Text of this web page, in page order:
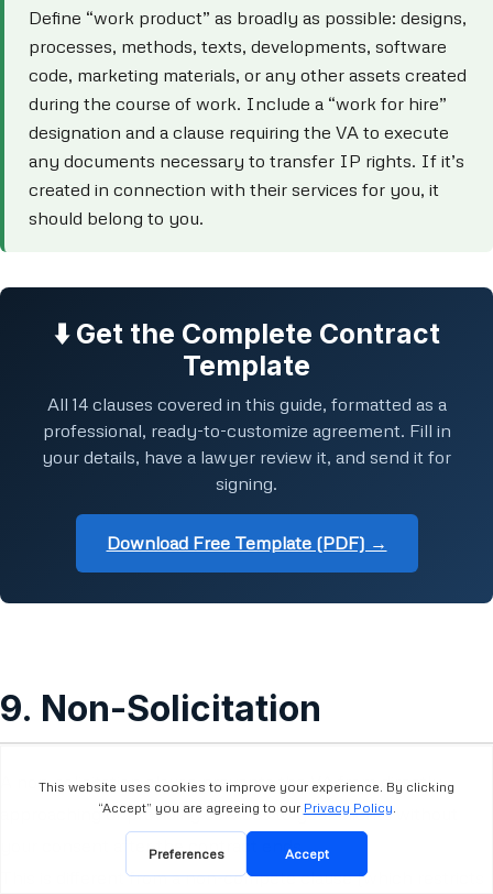
Define “work product” as broadly as possible: designs,
processes, methods, texts, developments, software
code, marketing materials, or any other assets created
during the course of work. Include a “work for hire”
designation and a clause requiring the VA to execute
any documents necessary to transfer IP rights. If it’s
created in connection with their services for you, it
should belong to you.
⬇️ Get the Complete Contract
Template
All 14 clauses covered in this guide, formatted as a
professional, ready-to-customize agreement. Fill in
your details, have a lawyer review it, and send it for
signing.
Download Free Template (PDF) →
9. Non-Solicitation
A non-solicitation clause prevents the VA from directly
approaching or providing services to your clients without
your consent after the contract ends.
This is different from a non-compete clause (which restricts